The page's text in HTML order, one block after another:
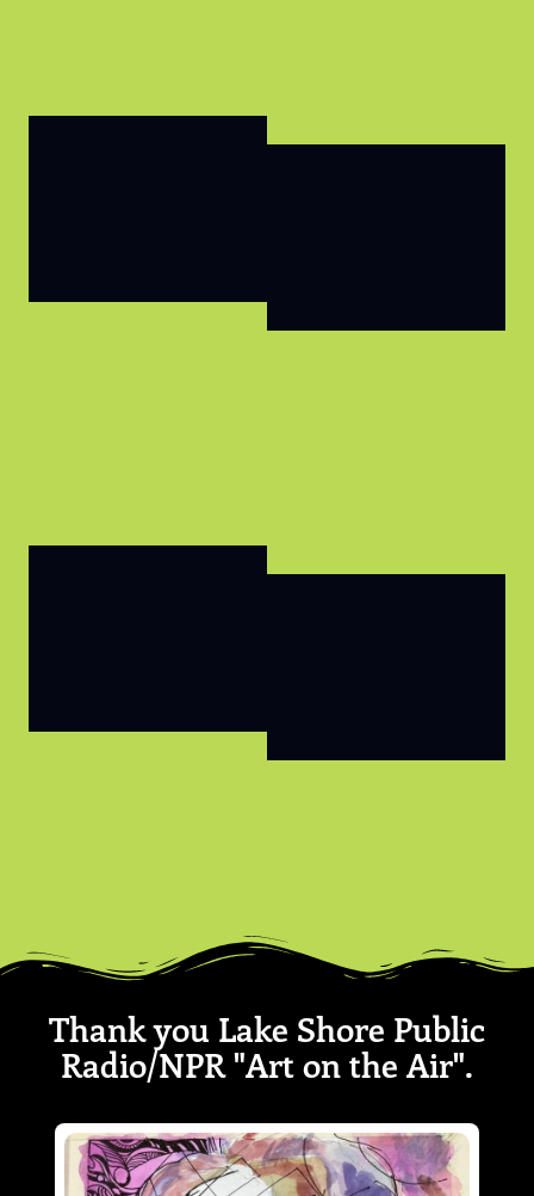
Thank you Lake Shore Public
Radio/NPR "Art on the Air".